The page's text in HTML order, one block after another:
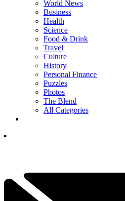
World News
Business
Health
Science
Food & Drink
Travel
Culture
History
Personal Finance
Puzzles
Photos
The Blend
All Categories